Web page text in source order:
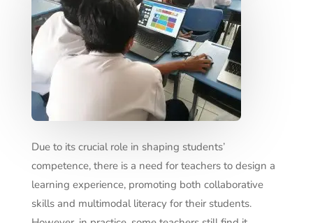
Due to its crucial role in shaping students’
competence, there is a need for teachers to design a
learning experience, promoting both collaborative
skills and multimodal literacy for their students.